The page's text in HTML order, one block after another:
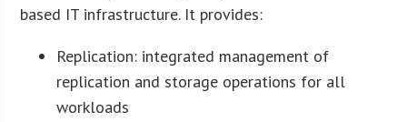
based IT infrastructure. It provides:
Replication: integrated management of
replication and storage operations for all
workloads